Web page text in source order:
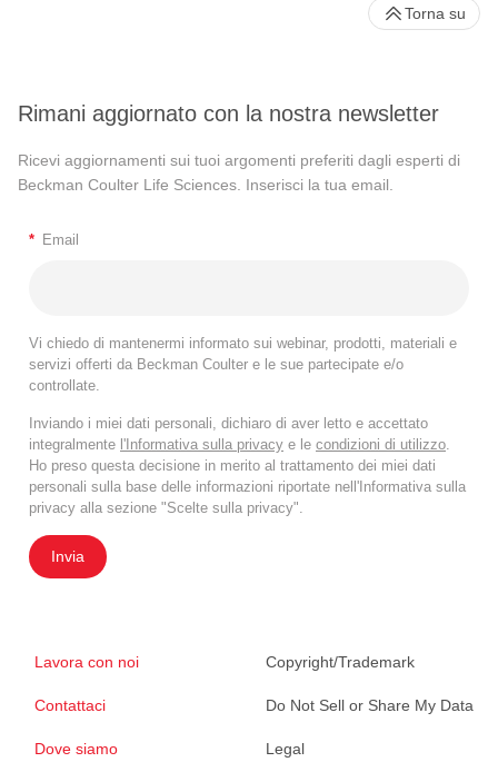
Rimani aggiornato con la nostra newsletter
Ricevi aggiornamenti sui tuoi argomenti preferiti dagli esperti di
Beckman Coulter Life Sciences. Inserisci la tua email.
* Email
Vi chiedo di mantenermi informato sui webinar, prodotti, materiali e
servizi offerti da Beckman Coulter e le sue partecipate e/o
controllate.
Inviando i miei dati personali, dichiaro di aver letto e accettato
integralmente l'Informativa sulla privacy e le condizioni di utilizzo
Ho preso questa decisione in merito al trattamento dei miei dati
personali sulla base delle informazioni riportate nell'Informativa sulla
privacy alla sezione "Scelte sulla privacy".
Invia
Lavora con noi
Contattaci
Dove siamo
Copyright/Trademark
Do Not Sell or Share My Data
Legal
Torna su